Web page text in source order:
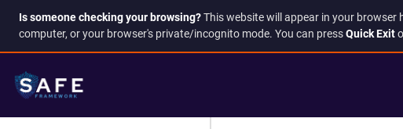
Is someone checking your browsing?This website will appear in your browser
computer, or your browser's private/incognito mode. You can pressQuick Exit
Surveillance &
Tracking
Account & Access
Compromise